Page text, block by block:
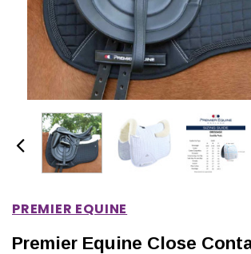
PREMIER EQUINE
Premier Equine Close